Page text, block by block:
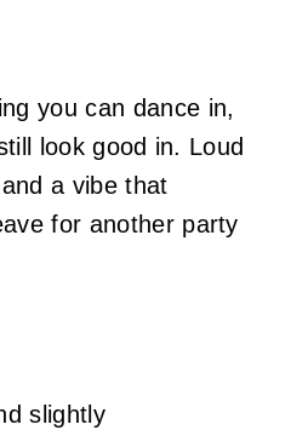
you can dance in,
look good in. Loud
a vibe that
for another party
slightly